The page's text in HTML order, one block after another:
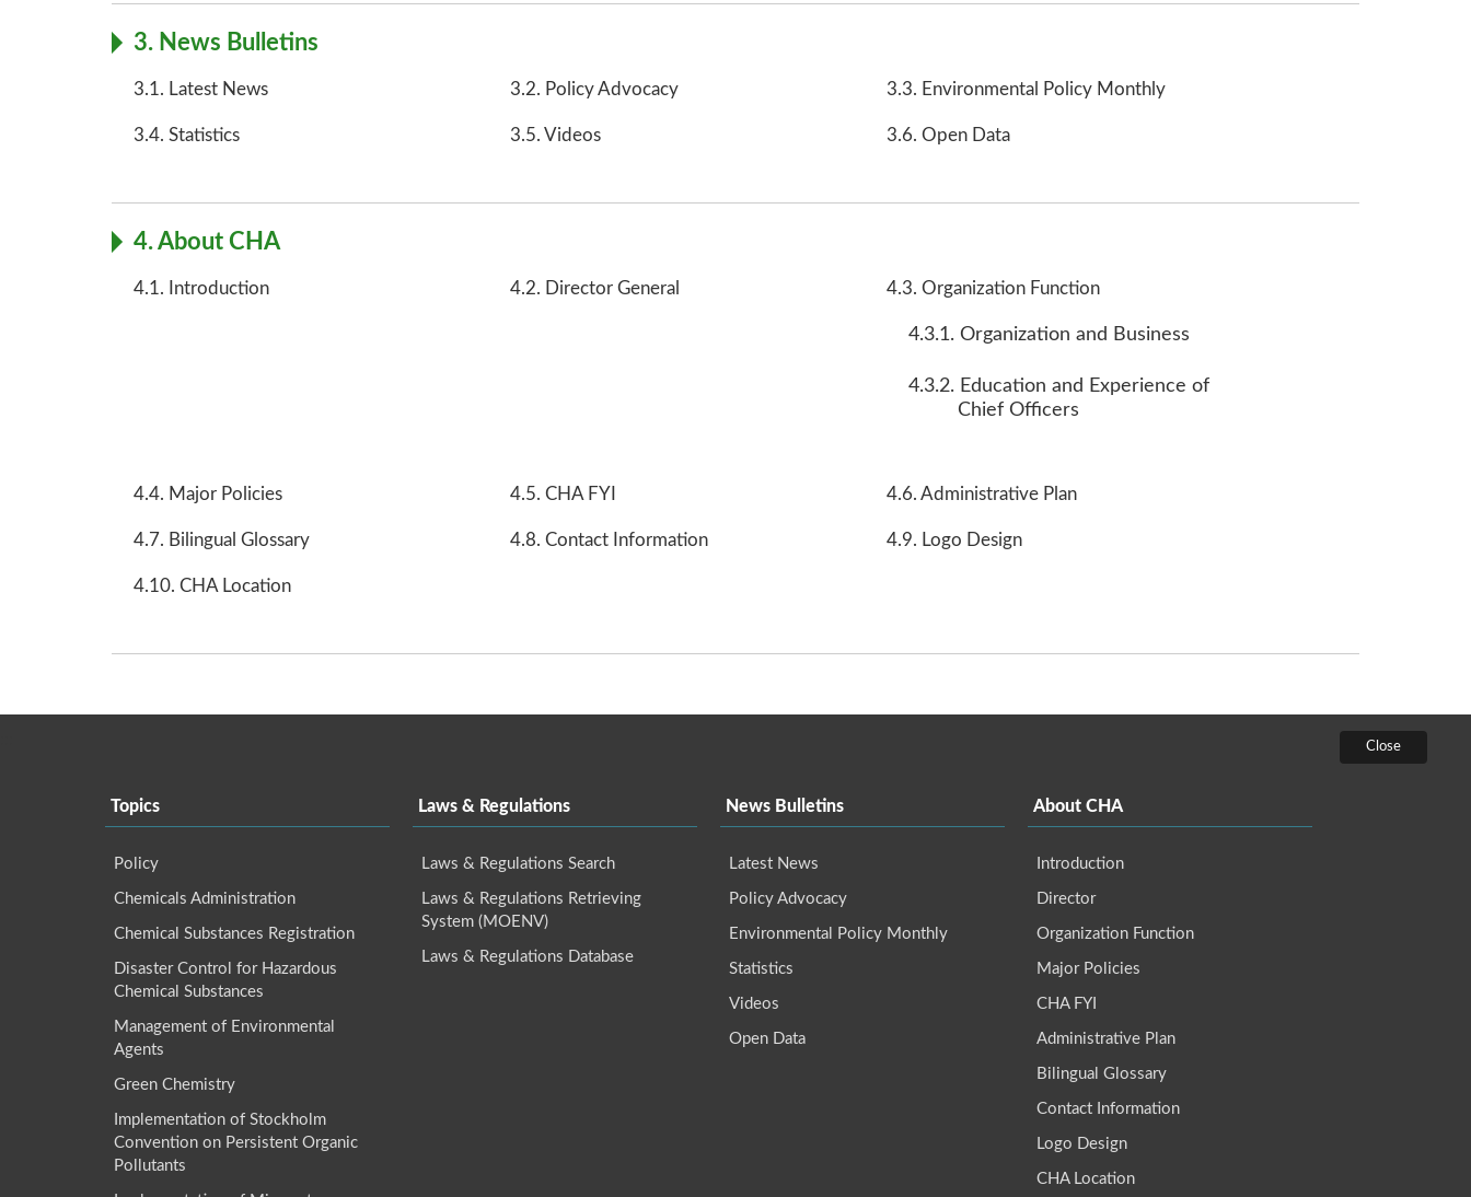
3. News Bulletins
3.1. Latest News 3.2. Policy Advocacy 3.3. Environmental Policy Monthly
3.4. Statistics 3.5. Videos 3.6. Open Data
4. About CHA
4.1. Introduction 4.2. Director General 4.3. Organization Function
4.3.1. Organization and Business
4.3.2. Education and Experience of
Chief Officers
4.4. Major Policies 4.5. CHA FYI 4.6. Administrative Plan
4.7. Bilingual Glossary 4.8. Contact Information 4.9. Logo Design
4.10. CHA Location
Topics
Policy
Chemicals Administration
Chemical Substances Registration
Disaster Control for Hazardous
Chemical Substances
Management of Environmental
Agents
Green Chemistry
Implementation of Stockholm
Convention on Persistent Organic
Pollutants
Laws & Regulations
Laws & Regulations Search
Laws & Regulations Retrieving
System (MOENV)
Laws & Regulations Database
News Bulletins
Latest News
Policy Advocacy
Environmental Policy Monthly
Statistics
Videos
Open Data
About CHA
Introduction
Director
Organization Function
Major Policies
CHA FYI
Administrative Plan
Bilingual Glossary
Contact Information
Logo Design
CHA Location